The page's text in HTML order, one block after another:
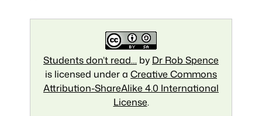
Students don’t read… by Dr Rob Spence
is licensed under a Creative Commons
Attribution-ShareAlike 4.0 International
License.